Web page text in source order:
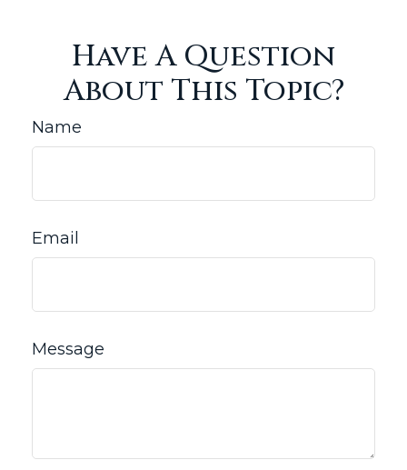
Have A Question
About This Topic?
Name
Email
Message